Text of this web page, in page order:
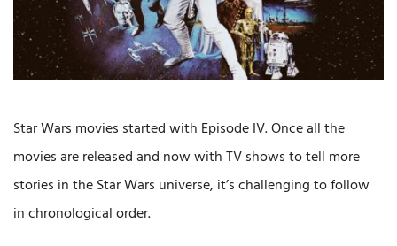
Star Wars movies started with Episode IV. Once all the
movies are released and now with TV shows to tell more
stories in the Star Wars universe, it’s challenging to follow
in chronological order.